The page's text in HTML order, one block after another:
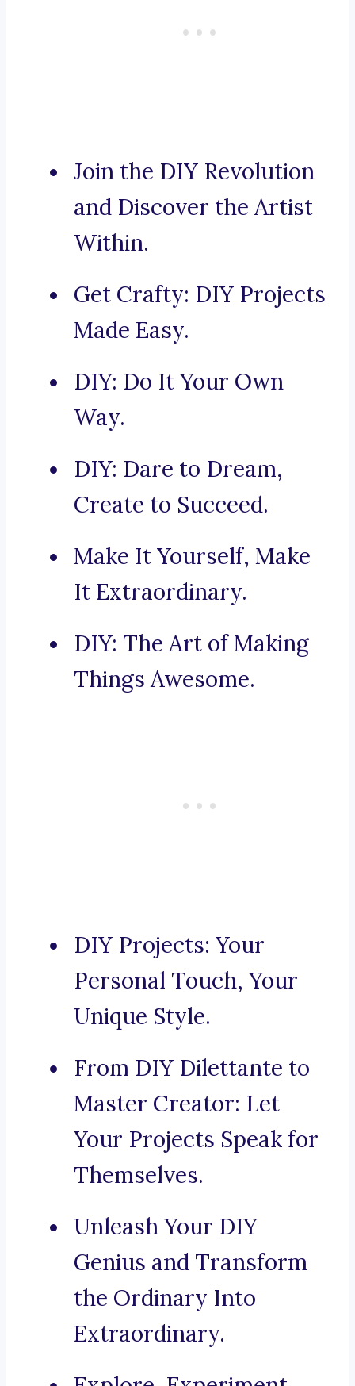
Join the DIY Revolution
and Discover the Artist
Within.
Get Crafty: DIY Projects
Made Easy.
DIY: Do It Your Own
Way.
DIY: Dare to Dream,
Create to Succeed.
Make It Yourself, Make
It Extraordinary.
DIY: The Art of Making
Things Awesome.
DIY Projects: Your
Personal Touch, Your
Unique Style.
From DIY Dilettante to
Master Creator: Let
Your Projects Speak for
Themselves.
Unleash Your DIY
Genius and Transform
the Ordinary Into
Extraordinary.